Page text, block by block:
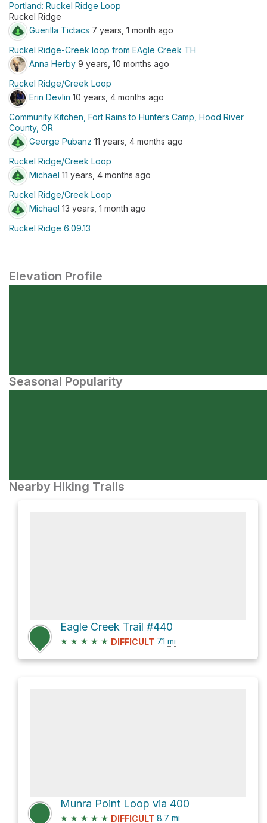
Portland: Ruckel Ridge Loop
Ruckel Ridge
Guerilla Tictacs 7 years, 1 month ago
Ruckel Ridge-Creek loop from EAgle Creek TH
Anna Herby 9 years, 10 months ago
Ruckel Ridge/Creek Loop
Erin Devlin 10 years, 4 months ago
Community Kitchen, Fort Rains to Hunters Camp, Hood River
County, OR
George Pubanz 11 years, 4 months ago
Ruckel Ridge/Creek Loop
Michael 11 years, 4 months ago
Ruckel Ridge/Creek Loop
Michael 13 years, 1 month ago
Ruckel Ridge 6.09.13
Elevation Profile
Seasonal Popularity
Nearby Hiking Trails
Eagle Creek Trail #440
★ ★ ★ ★ ★ DIFFICULT 7.1 mi
Munra Point Loop via 400
★ ★ ★ ★ ★ DIFFICULT 8.7 mi